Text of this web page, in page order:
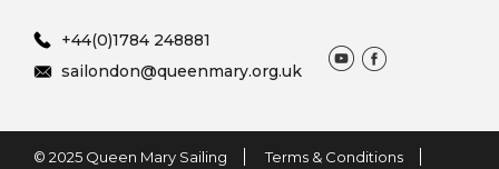
+44(0)1784 248881
sailondon@queenmary.org.uk
© 2025 Queen Mary Sailing
Terms & Conditions